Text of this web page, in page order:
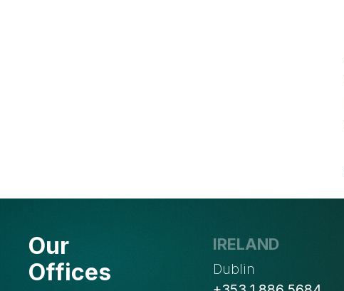
Our
Offices
IRELAND
Dublin